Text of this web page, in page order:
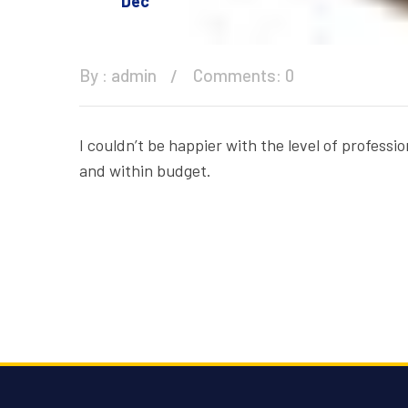
By : admin Comments: 0
I couldn’t be happier with the level of
and within budget.